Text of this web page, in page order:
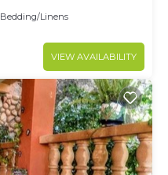
Bedding/Linens
VIEW AVAILABILITY